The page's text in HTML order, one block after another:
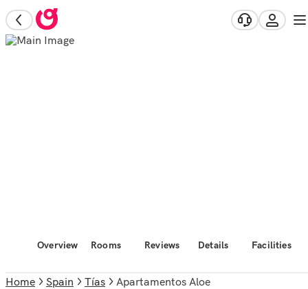
Overview Rooms Reviews Details Facilities
Home Spain Tías Apartamentos Aloe